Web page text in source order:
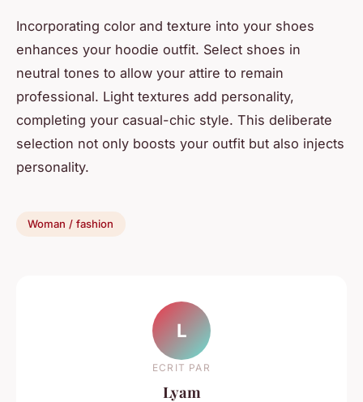
Incorporating color and texture into your shoes
enhances your hoodie outfit. Select shoes in
neutral tones to allow your attire to remain
professional. Light textures add personality,
completing your casual-chic style. This deliberate
selection not only boosts your outfit but also injects
personality.
Woman / fashion
L
ECRIT PAR
Lyam